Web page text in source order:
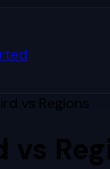
vs Regions
vs